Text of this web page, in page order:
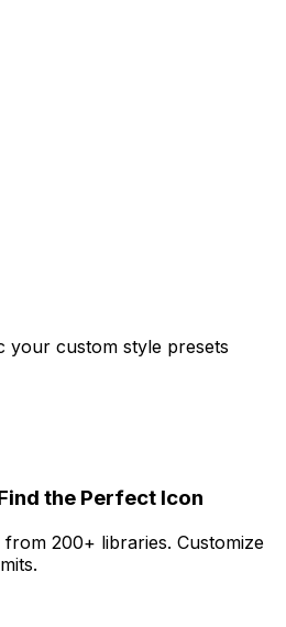
your custom style presets
the Perfect Icon
200+ libraries. Customize